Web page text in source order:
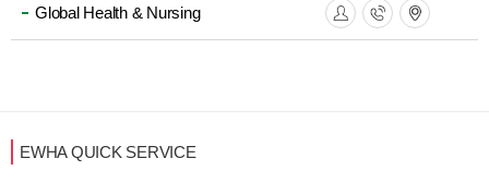
Global Health & Nursing
EWHA QUICK SERVICE